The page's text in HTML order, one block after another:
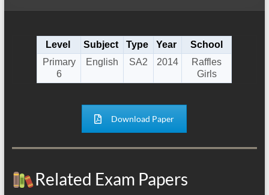
Level Subject Type Year
School
Primary
6
English SA2 2014
Raffles
Girls
Download Paper
Related Exam Papers